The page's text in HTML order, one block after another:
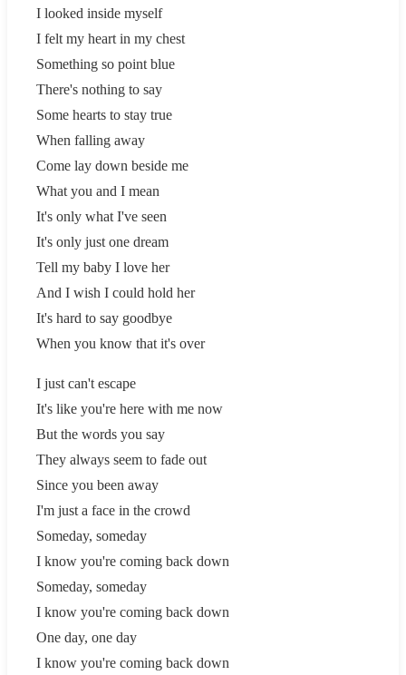
I looked inside myself
I felt my heart in my chest
Something so point blue
There's nothing to say
Some hearts to stay true
When falling away
Come lay down beside me
What you and I mean
It's only what I've seen
It's only just one dream
Tell my baby I love her
And I wish I could hold her
It's hard to say goodbye
When you know that it's over
I just can't escape
It's like you're here with me now
But the words you say
They always seem to fade out
Since you been away
I'm just a face in the crowd
Someday, someday
I know you're coming back down
Someday, someday
I know you're coming back down
One day, one day
I know you're coming back down